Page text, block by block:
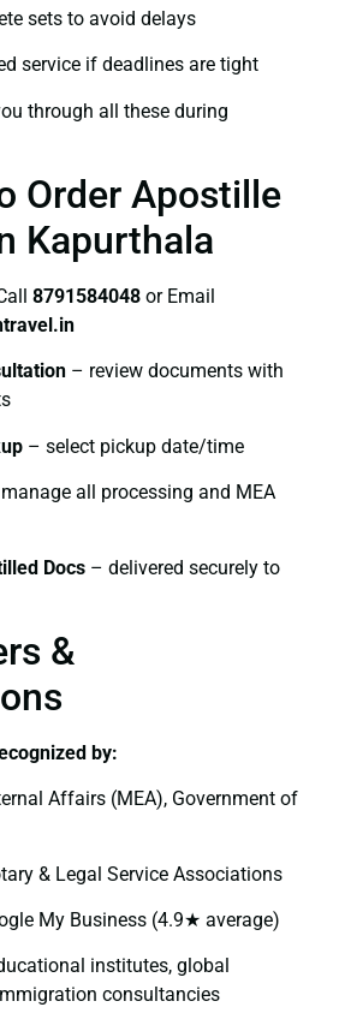
sets to avoid delays
service if deadlines are tight
through all these during
Order Apostille
Kapurthala
8791584048 or Email
– review documents with
– select pickup date/time
all processing and MEA
Docs – delivered securely to
&
by:
Affairs (MEA), Government of
& Legal Service Associations
My Business (4.9★ average)
institutes, global
consultancies